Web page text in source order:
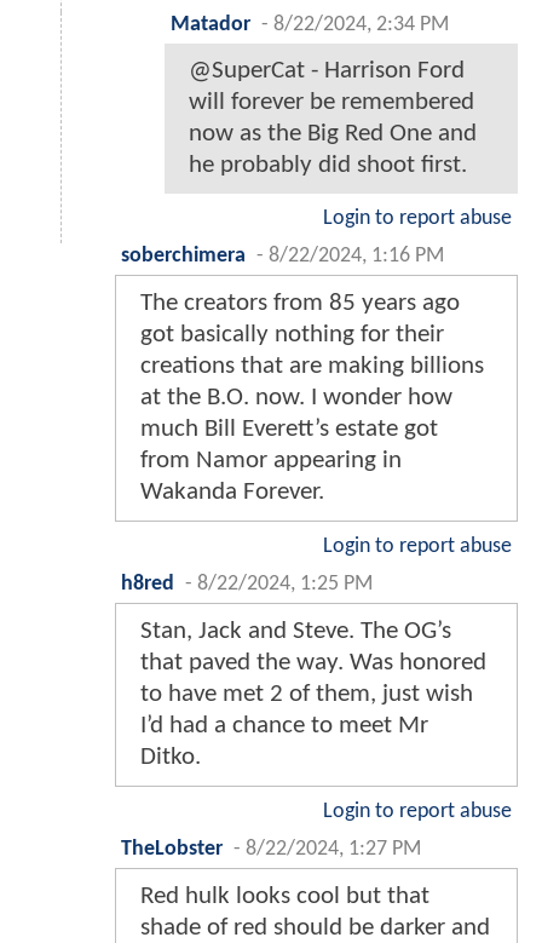
Matador - 8/22/2024, 2:34 PM
@SuperCat - Harrison Ford
will forever be remembered
now as the Big Red One and
he probably did shoot first.
Login to report abuse
soberchimera - 8/22/2024, 1:16 PM
The creators from 85 years ago
got basically nothing for their
creations that are making billions
at the B.O. now. I wonder how
much Bill Everett’s estate got
from Namor appearing in
Wakanda Forever.
Login to report abuse
h8red
- 8/22/2024, 1:25 PM
Stan, Jack and Steve. The OG’s
that paved the way. Was honored
to have met 2 of them, just wish
I’d had a chance to meet Mr
Ditko.
Login to report abuse
TheLobster - 8/22/2024, 1:27 PM
Red hulk looks cool but that
shade of red should be darker and